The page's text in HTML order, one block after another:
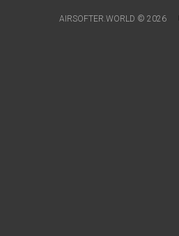
AIRSOFTER.WORLD © 2026